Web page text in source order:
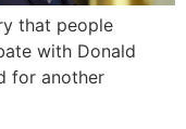
that people
with Donald
for another